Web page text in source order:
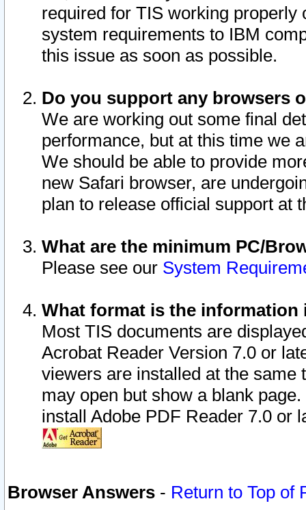
required for TIS working
system requirements to IBM
this issue as soon as possible.
Do you support any browsers
We are working out some final
performance, but at this time we
We should be able to provide
new Safari browser, are
plan to release official support at
What are the minimum PC/
Please see our System
What format is the information
Most TIS documents are
Acrobat Reader Version 7.0 or
viewers are installed at the
may open but show a blank
install Adobe PDF Reader 7.0 or
Browser Answers - Return to Top of